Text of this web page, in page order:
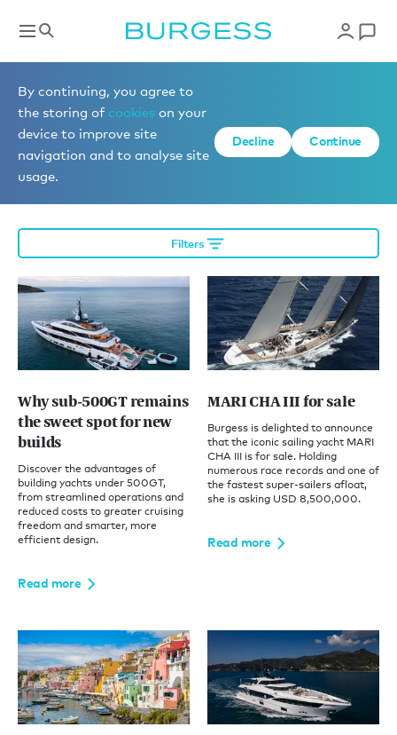
By continuing, you agree to
the storing of cookies on your
device to improve site
navigation and to analyse site
usage.
Decline Continue
Editorial
News
Filters
Why sub-500GT remains
the sweet spot for new
builds
Discover the advantages of
building yachts under 500GT,
from streamlined operations and
reduced costs to greater cruising
freedom and smarter, more
efficient design.
Read more
MARI CHA III for sale
Burgess is delighted to announce
that the iconic sailing yacht MARI
CHA III is for sale. Holding
numerous race records and one of
the fastest super-sailers afloat,
she is asking USD 8,500,000.
Read more